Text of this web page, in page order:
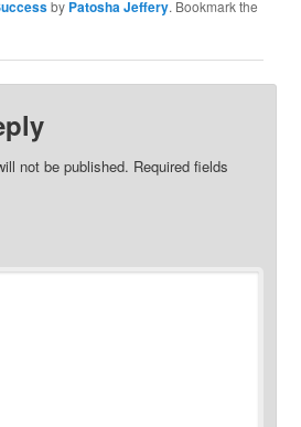
by Patosha Jeffery. Bookmark the
not be published. Required fields